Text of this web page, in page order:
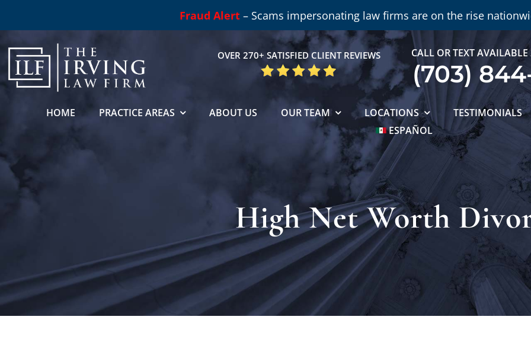
Fraud Alert – Scams impersonating law firms are on the rise
OVER 270+ SATISFIED CLIENT REVIEWS CALL OR TEXT
(703)
HOME PRACTICE AREAS ABOUT US OUR TEAM LOCATIONS TESTIMONIALS
ESPAÑOL
High Net Worth